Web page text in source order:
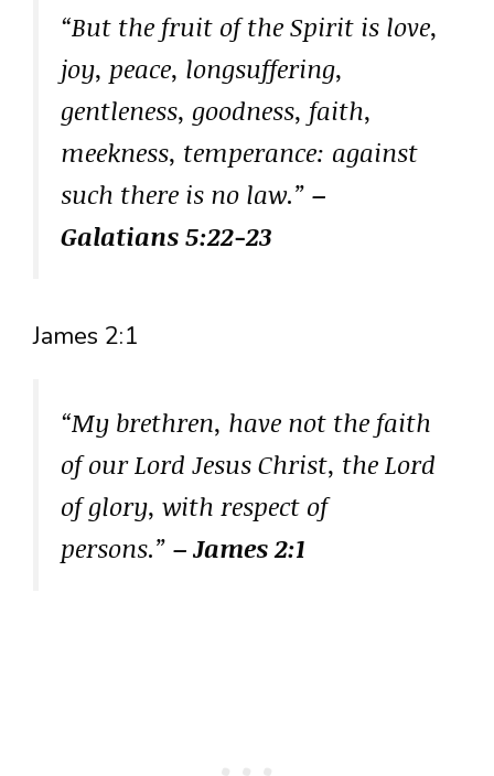
“But the fruit of the Spirit is love,
joy, peace, longsuffering,
gentleness, goodness, faith,
meekness, temperance: against
such there is no law.” –
Galatians 5:22-23
James 2:1
“My brethren, have not the faith
of our Lord Jesus Christ, the Lord
of glory, with respect of
persons.” – James 2:1